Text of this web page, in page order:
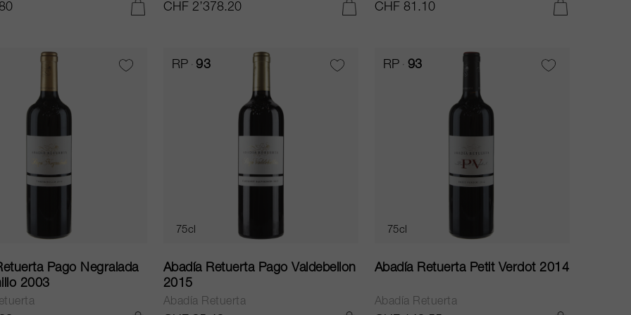
CHF 2’378.20 CHF 81.10
Pago Negralada
2003
RP 93
75cl
Abadía Retuerta Pago Valdebellon
2015
Abadía Retuerta
RP 93
75cl
Abadía Retuerta Petit Verdot 2014
Abadía Retuerta